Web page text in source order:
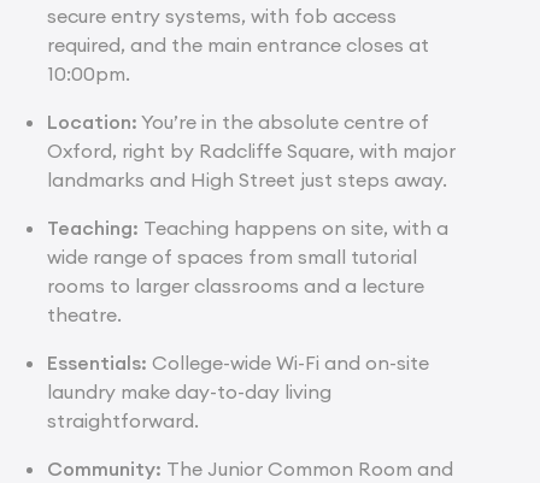
secure entry systems, with fob access
required, and the main entrance closes at
10:00pm.
Location: You’re in the absolute centre of
Oxford, right by Radcliffe Square, with major
landmarks and High Street just steps away.
Teaching: Teaching happens on site, with a
wide range of spaces from small tutorial
rooms to larger classrooms and a lecture
theatre.
Essentials: College-wide Wi-Fi and on-site
laundry make day-to-day living
straightforward.
Community: The Junior Common Room and